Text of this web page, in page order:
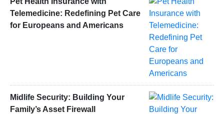
Telemedicine: Redefining Pet Care
for Europeans and Americans
Midlife Security: Building Your
Family’s Asset Firewall